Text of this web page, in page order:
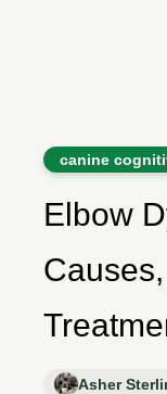
canine
Elbow
Asher